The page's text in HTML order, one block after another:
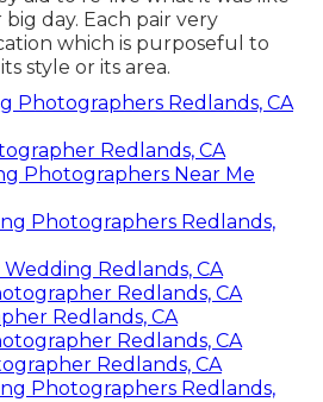
day. Each pair very
which is purposeful to
style or its area.
Photographers Redlands, CA
Redlands, CA
Photographers Near Me
Photographers Redlands,
Redlands, CA
Redlands, CA
Redlands, CA
Redlands, CA
Redlands, CA
Photographers Redlands,